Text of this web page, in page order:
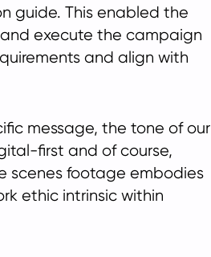
guide. This enabled the
execute the campaign
and align with
message, the tone of our
first and of course,
scenes footage embodies
ethic intrinsic within